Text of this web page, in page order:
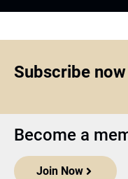
Subscribe
Become a
Join Now